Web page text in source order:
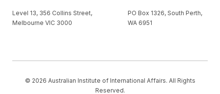
Level 13, 356 Collins Street,
Melbourne VIC 3000
PO Box 1326, South Perth,
WA 6951
© 2026 Australian Institute of International Affairs. All Rights
Reserved.